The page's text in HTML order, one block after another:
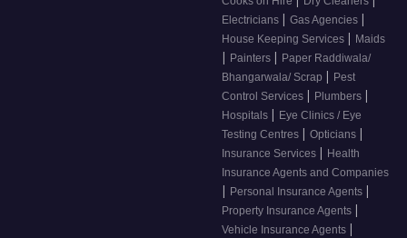
Electricians | Gas Agencies |
House Keeping Services | Maids
| Painters | Paper Raddiwala/
Bhangarwala/ Scrap | Pest
Control Services | Plumbers |
Hospitals | Eye Clinics / Eye
Testing Centres | Opticians |
Insurance Services | Health
Insurance Agents and Companies
| Personal Insurance Agents |
Property Insurance Agents |
Vehicle Insurance Agents |